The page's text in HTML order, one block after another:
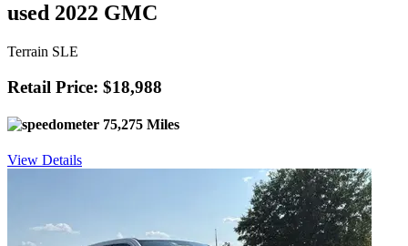
used 2022 GMC
Terrain SLE
Retail Price: $18,988
75,275 Miles
View Details